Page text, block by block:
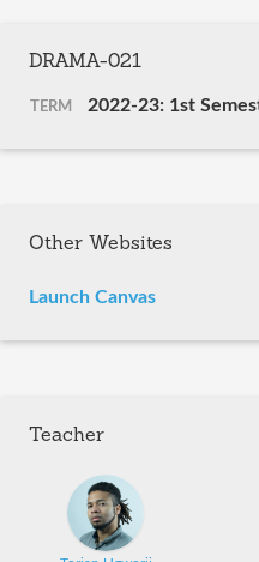
DRAMA-021
TERM 2022-23: 1st
Other Websites
Launch Canvas
Teacher